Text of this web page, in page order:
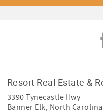
Resort Real Estate &
3390 Tynecastle Hwy
Banner Elk, North Carolina